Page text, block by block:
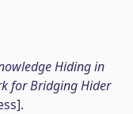
Hiding in
for Bridging Hider